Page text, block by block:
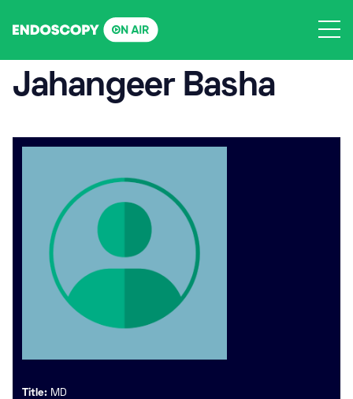
Jahangeer Basha
Title: MD